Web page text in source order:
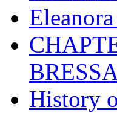
History